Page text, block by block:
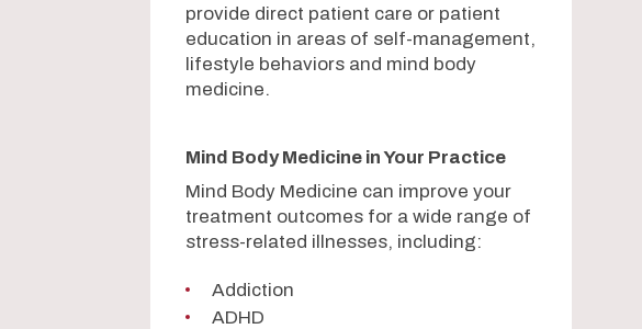
provide direct patient care or patient
education in areas of self-management,
lifestyle behaviors and mind body
medicine.
Mind Body Medicine in Your Practice
Mind Body Medicine can improve your
treatment outcomes for a wide range of
stress-related illnesses, including:
Addiction
ADHD